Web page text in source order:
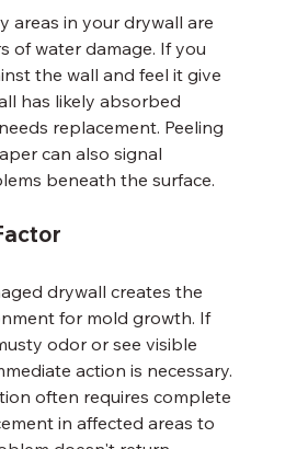
areas in your drywall are
of water damage. If you
the wall and feel it give
has likely absorbed
replacement. Peeling
can also signal
beneath the surface.
drywall creates the
for mold growth. If
odor or see visible
action is necessary.
often requires complete
in affected areas to